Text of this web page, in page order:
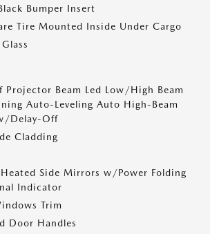
Bumper Insert
Tire Mounted Inside Under Cargo
Beam Led Low/High Beam
Auto-Leveling Auto High-Beam
Delay-Off
Cladding
Heated Side Mirrors w/Power Folding
Indicator
Trim
Door Handles